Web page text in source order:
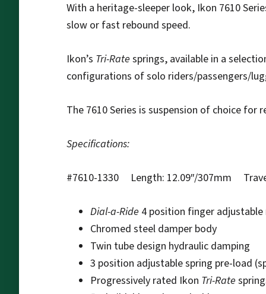
With a heritage-sleeper look, Ikon 7610
slow or fast rebound speed.
Ikon’s Tri-Rate springs, available in a
configurations of solo riders/passengers/
The 7610 Series is suspension of choice
Specifications:
#7610-1330 Length: 12.09″/307mm
Dial-a-Ride 4 position finger
Chromed steel damper body
Twin tube design hydraulic damping
3 position adjustable spring pre-load
Progressively rated Ikon Tri-Rate